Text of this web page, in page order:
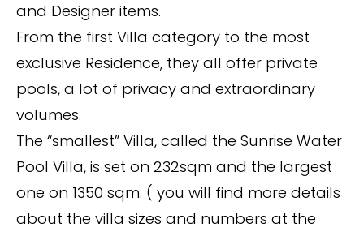
and Designer items.
From the first Villa category to the most
exclusive Residence, they all offer private
pools, a lot of privacy and extraordinary
volumes.
The “smallest” Villa, called the Sunrise Water
Pool Villa, is set on 232sqm and the largest
one on 1350 sqm. ( you will find more details
about the villa sizes and numbers at the